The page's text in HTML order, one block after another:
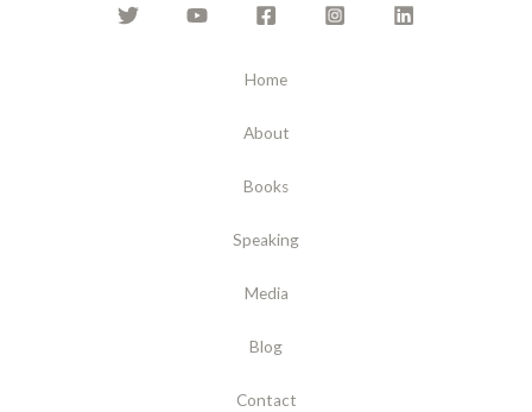
Home
About
Books
Speaking
Media
Blog
Contact